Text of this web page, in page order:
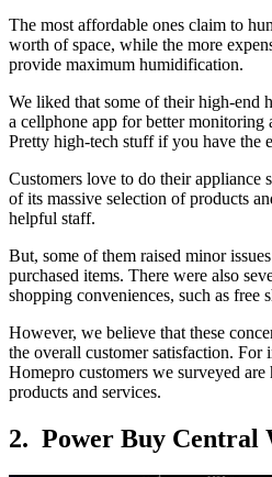
The most affordable ones claim to
worth of space, while the more
provide maximum humidification.
We liked that some of their high-end
a cellphone app for better
Pretty high-tech stuff if you have the
Customers love to do their appliance
of its massive selection of products
helpful staff.
But, some of them raised minor
purchased items. There were also
shopping conveniences, such as free
However, we believe that these
the overall customer satisfaction. For
Homepro customers we surveyed are
products and services.
2. Power Buy Central